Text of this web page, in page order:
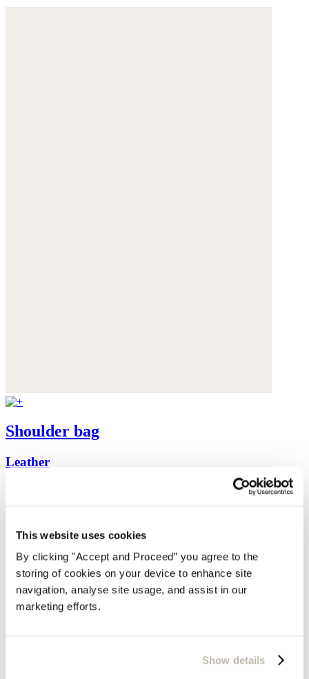
This website uses cookies
By clicking "Accept and Proceed” you agree to the
storing of cookies on your device to enhance site
navigation, analyse site usage, and assist in our
marketing efforts.
Show details
Shoulder bag
Leather